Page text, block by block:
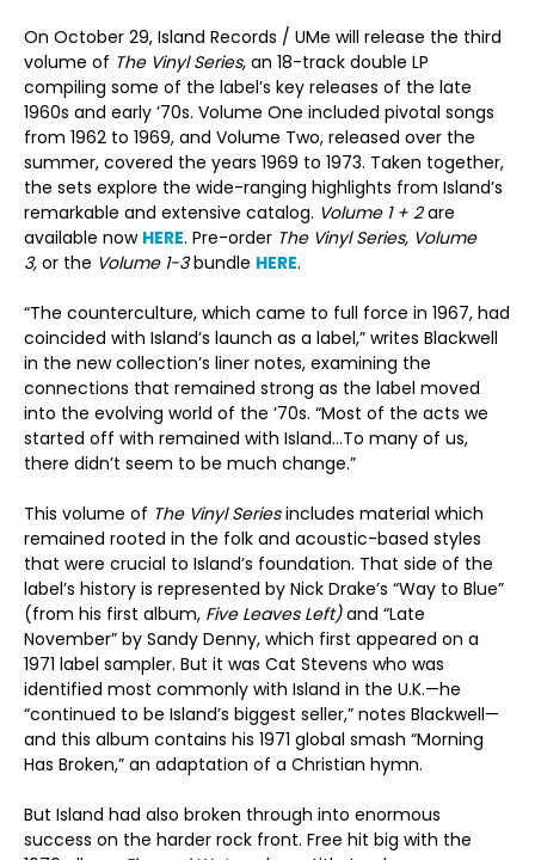
On October 29, Island Records / UMe will release the third
volume of The Vinyl Series, an 18-track double LP
compiling some of the label’s key releases of the late
1960s and early ’70s. Volume One included pivotal songs
from 1962 to 1969, and Volume Two, released over the
summer, covered the years 1969 to 1973. Taken together,
the sets explore the wide-ranging highlights from Island’s
remarkable and extensive catalog. Volume 1 + 2are
available now HERE. Pre-order The Vinyl Series, Volume
3, or the Volume 1-3bundle HERE.
“The counterculture, which came to full force in 1967, had
coincided with Island’s launch as a label,” writes Blackwell
in the new collection’s liner notes, examining the
connections that remained strong as the label moved
into the evolving world of the ’70s. “Most of the acts we
started off with remained with Island…To many of us,
there didn’t seem to be much change.”
This volume of The Vinyl Seriesincludes material which
remained rooted in the folk and acoustic-based styles
that were crucial to Island’s foundation. That side of the
label’s history is represented by Nick Drake’s “Way to Blue”
(from his first album, Five Leaves Left)and “Late
November” by Sandy Denny, which first appeared on a
1971 label sampler. But it was Cat Stevens who was
identified most commonly with Island in the U.K.—he
“continued to be Island’s biggest seller,” notes Blackwell—
and this album contains his 1971 global smash “Morning
Has Broken,” an adaptation of a Christian hymn.
But Island had also broken through into enormous
success on the harder rock front. Free hit big with the